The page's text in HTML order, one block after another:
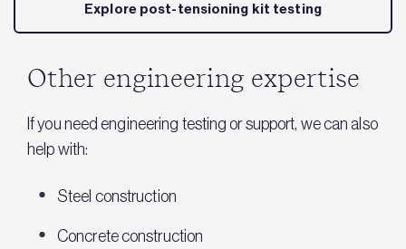
Explore post-tensioning kit testing
Other engineering expertise
If you need engineering testing or support, we can also
help with:
Steel construction
Concrete construction